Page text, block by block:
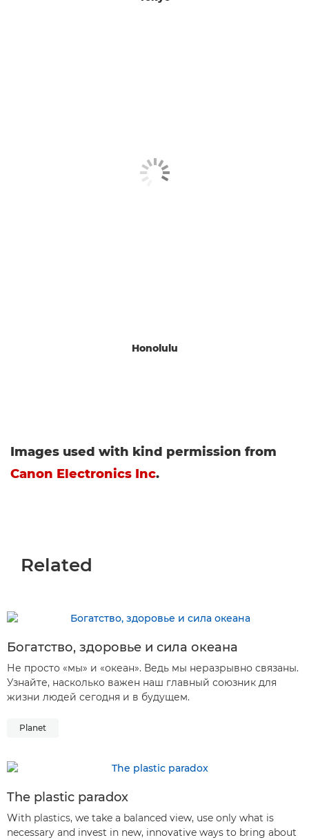
Honolulu
Images used with kind permission from
Canon Electronics Inc.
Related
Богатство, здоровье и сила океана
Не просто «мы» и «океан». Ведь мы неразрывно связаны.
Узнайте, насколько важен наш главный союзник для
жизни людей сегодня и в будущем.
Planet
The plastic paradox
With plastics, we take a balanced view, use only what is
necessary and invest in new, innovative ways to bring about